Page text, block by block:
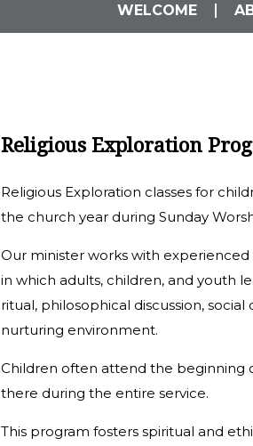
WELCOME
Religious Exploration
Religious Exploration classes for
the church year during Sunday
Our minister works with
in which adults, children, and youth
ritual, philosophical discussion,
nurturing environment.
Children often attend the beginning
there during the entire service.
This program fosters spiritual and